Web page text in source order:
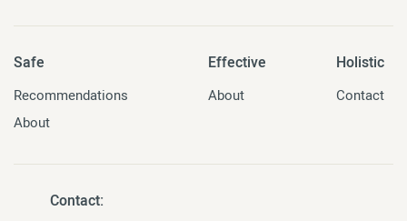
Safe
Recommendations
About
Effective
About
Holistic
Contact
Contact: